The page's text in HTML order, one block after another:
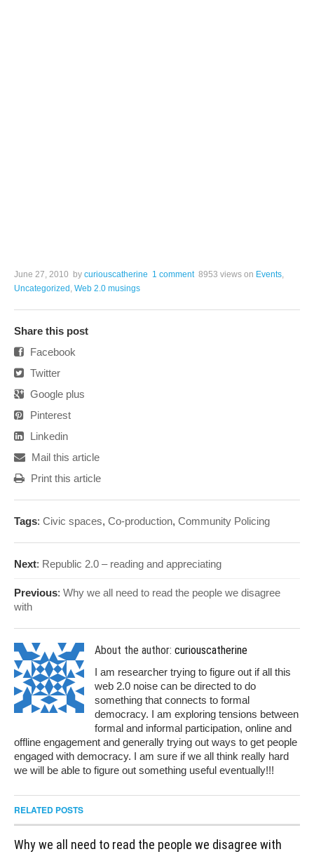
June 27, 2010 by curiouscatherine 1 comment 8953 views on Events,
Uncategorized , Web 2.0 musings
Share this post
Facebook
Twitter
Google plus
Pinterest
Linkedin
Mail this article
Print this article
Tags: Civic spaces, Co-production, Community Policing
Next: Republic 2.0 – reading and appreciating
Previous: Why we all need to read the people we disagree
with
About the author: curiouscatherine
I am researcher trying to figure out if all this
web 2.0 noise can be directed to do
something that connects to formal
democracy. I am exploring tensions between
formal and informal participation, online and
offline engagement and generally trying out ways to get people
engaged with democracy. I am sure if we all think really hard
we will be able to figure out something useful eventually!!!
RELATED POSTS
Why we all need to read the people we disagree with